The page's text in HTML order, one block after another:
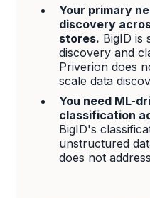
Your primary
discovery
stores. BigID is
discovery and
Priverion does
scale data
You need ML-
classification
BigID's
unstructured
does not